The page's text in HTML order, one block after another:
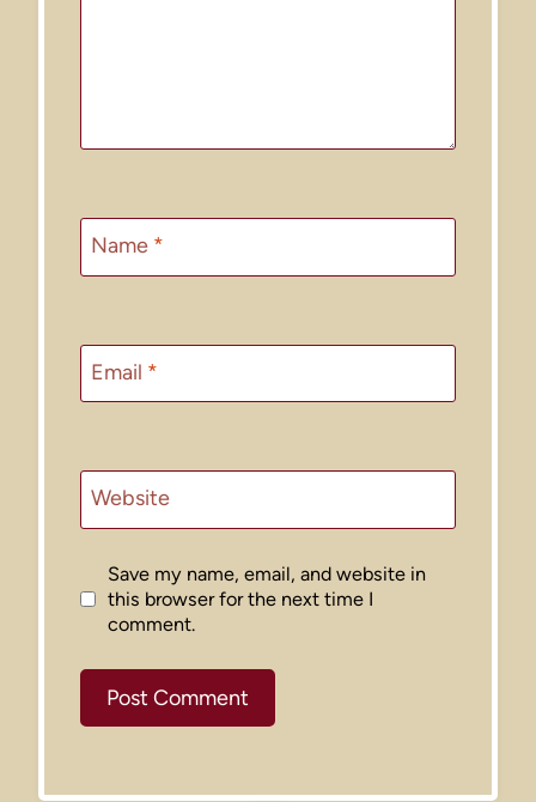
Name *
Email *
Website
Save my name, email, and website in
this browser for the next time I
comment.